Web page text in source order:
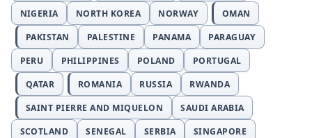
NIGERIA
NORTH KOREA NORWAY
OMAN
PAKISTAN
PALESTINE PANAMA
PARAGUAY
PERU
PHILIPPINES POLAND
PORTUGAL
QATAR
ROMANIA RUSSIA
RWANDA
SAINT PIERRE AND MIQUELON
SAUDI ARABIA
SCOTLAND
SENEGAL SERBIA
SINGAPORE